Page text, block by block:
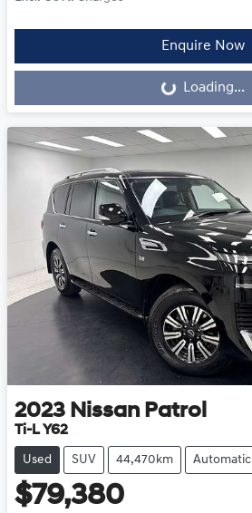
Enquire Now
Loading... Loading...
2023 Nissan Patrol
Ti-L Y62
Used SUV 44,470km Automatic
$79,380